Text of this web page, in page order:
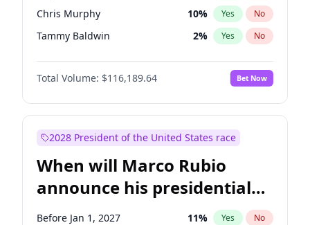
Chris Murphy 10% Yes No
Tammy Baldwin 2% Yes No
Raphael Warnock 1%
Jon Ossoff No
Ruben Gallego 1% Yes No
Brian Schatz 13% Yes
Chris Van Hollen 10% Yes
Jacky Rosen 3% Yes No
Mark Warner 3% Yes No
Total Volume: $116,189.64 Bet Now
2028 President of the United States race
When will Marco Rubio
announce his presidential
candidacy?
Before Jan 1, 2027 11% Yes No